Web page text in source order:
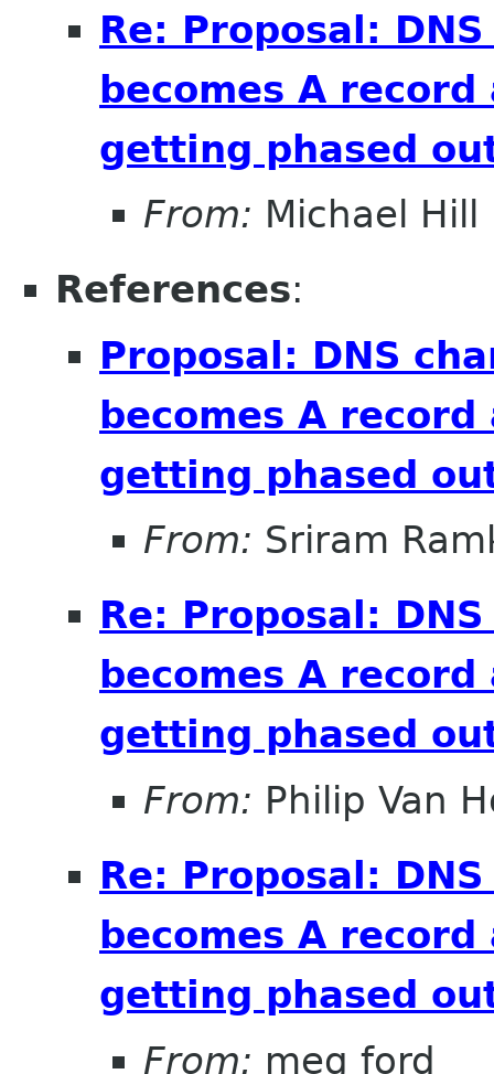
Re: Proposal:
becomes A
getting phased
From: Michael Hill
References:
Proposal: DNS
becomes A
getting phased
From: Sriram
Re: Proposal:
becomes A
getting phased
From: Philip Van
Re: Proposal:
becomes A
getting phased
From: meg ford